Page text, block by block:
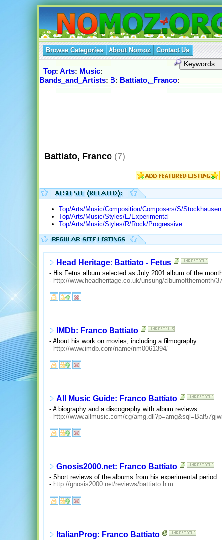
Browse Categories About Nomoz Contact Us
Top: Arts: Music:
Bands_and_Artists: B: Battiato,_Franco:
Battiato, Franco (7)
Top/Arts/Music/Composition/Composers/S/
Top/Arts/Music/Styles/E/Experimental
Top/Arts/Music/Styles/R/Rock/Progressive
Head Heritage: Battiato - Fetus
- His Fetus album selected as July 2001 album of the
- http://www.headheritage.co.uk/unsung/albumofthemonth/
IMDb: Franco Battiato
- About his work on movies, including a filmography.
- http://www.imdb.com/name/nm0061394/
All Music Guide: Franco Battiato
- A biography and a discography with album reviews.
- http://www.allmusic.com/cg/
Gnosis2000.net: Franco Battiato
- Short reviews of the albums from his experimental period.
- http://gnosis2000.net/reviews/battiato.htm
ItalianProg: Franco Battiato